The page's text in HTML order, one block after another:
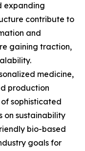
expanding
contribute to
and
gaining traction,
medicine,
production
sophisticated
on sustainability
bio-based
goals for